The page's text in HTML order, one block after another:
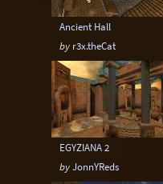
Ancient Hall
by r3x.theCat
EGYZIANA 2
byJonnYReds